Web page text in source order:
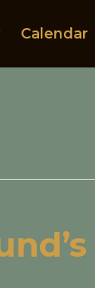
Calendar